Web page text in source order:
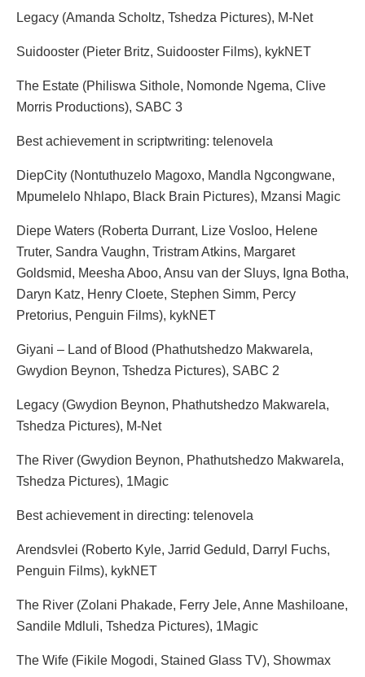
Legacy (Amanda Scholtz, Tshedza Pictures), M-Net
Suidooster (Pieter Britz, Suidooster Films), kykNET
The Estate (Philiswa Sithole, Nomonde Ngema, Clive
Morris Productions), SABC 3
Best achievement in scriptwriting: telenovela
DiepCity (Nontuthuzelo Magoxo, Mandla Ngcongwane,
Mpumelelo Nhlapo, Black Brain Pictures), Mzansi Magic
Diepe Waters (Roberta Durrant, Lize Vosloo, Helene
Truter, Sandra Vaughn, Tristram Atkins, Margaret
Goldsmid, Meesha Aboo, Ansu van der Sluys, Igna Botha,
Daryn Katz, Henry Cloete, Stephen Simm, Percy
Pretorius, Penguin Films), kykNET
Giyani – Land of Blood (Phathutshedzo Makwarela,
Gwydion Beynon, Tshedza Pictures), SABC 2
Legacy (Gwydion Beynon, Phathutshedzo Makwarela,
Tshedza Pictures), M-Net
The River (Gwydion Beynon, Phathutshedzo Makwarela,
Tshedza Pictures), 1Magic
Best achievement in directing: telenovela
Arendsvlei (Roberto Kyle, Jarrid Geduld, Darryl Fuchs,
Penguin Films), kykNET
The River (Zolani Phakade, Ferry Jele, Anne Mashiloane,
Sandile Mdluli, Tshedza Pictures), 1Magic
The Wife (Fikile Mogodi, Stained Glass TV), Showmax